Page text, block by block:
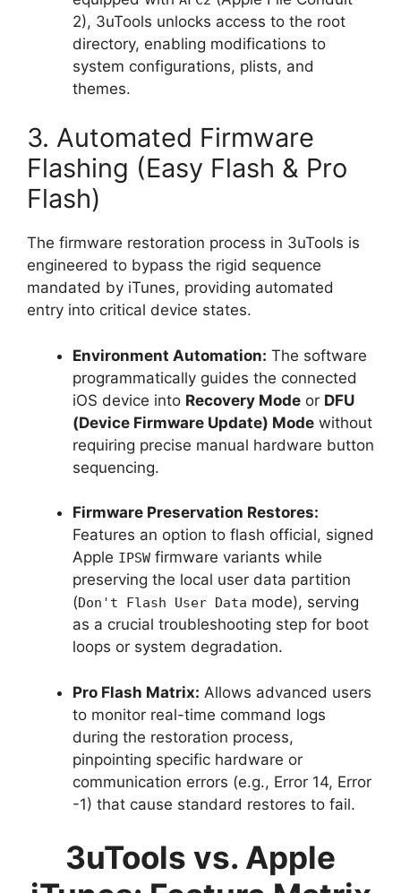
2), 3uTools unlocks access to the root
directory, enabling modifications to
system configurations, plists, and
themes.
3. Automated Firmware
Flashing (Easy Flash & Pro
Flash)
The firmware restoration process in 3uTools is
engineered to bypass the rigid sequence
mandated by iTunes, providing automated
entry into critical device states.
Environment Automation: The software
programmatically guides the connected
iOS device into Recovery Mode or DFU
(Device Firmware Update) Mode without
requiring precise manual hardware button
sequencing.
Firmware Preservation Restores:
Features an option to flash official, signed
Apple IPSW firmware variants while
preserving the local user data partition
(Don't Flash User Data mode), serving
as a crucial troubleshooting step for boot
loops or system degradation.
Pro Flash Matrix: Allows advanced users
to monitor real-time command logs
during the restoration process,
pinpointing specific hardware or
communication errors (e.g., Error 14, Error
-1) that cause standard restores to fail.
3uTools vs. Apple